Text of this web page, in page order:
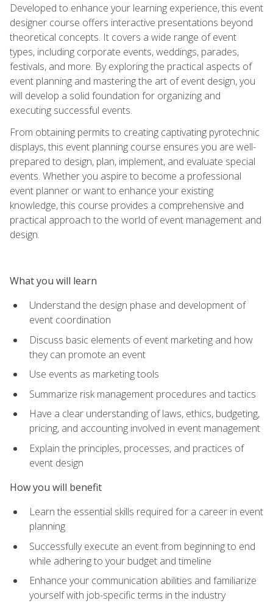
Developed to enhance your learning experience, this event
designer course offers interactive presentations beyond
theoretical concepts. It covers a wide range of event
types, including corporate events, weddings, parades,
festivals, and more. By exploring the practical aspects of
event planning and mastering the art of event design, you
will develop a solid foundation for organizing and
executing successful events.
From obtaining permits to creating captivating pyrotechnic
displays, this event planning course ensures you are well-
prepared to design, plan, implement, and evaluate special
events. Whether you aspire to become a professional
event planner or want to enhance your existing
knowledge, this course provides a comprehensive and
practical approach to the world of event management and
design.
What you will learn
Understand the design phase and development of
event coordination
Discuss basic elements of event marketing and how
they can promote an event
Use events as marketing tools
Summarize risk management procedures and tactics
Have a clear understanding of laws, ethics, budgeting,
pricing, and accounting involved in event management
Explain the principles, processes, and practices of
event design
How you will benefit
Learn the essential skills required for a career in event
planning
Successfully execute an event from beginning to end
while adhering to your budget and timeline
Enhance your communication abilities and familiarize
yourself with job-specific terms in the industry